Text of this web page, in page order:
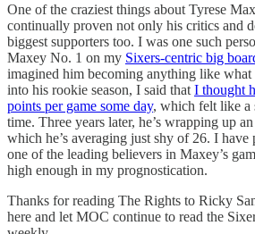
One of the craziest things about Tyrese
continually proven not only his critics and
biggest supporters too. I was one such
Maxey No. 1 on my Sixers-centric big
imagined him becoming anything like
into his rookie season, I said that I thought
points per game some day, which felt like a
time. Three years later, he’s wrapping up
which he’s averaging just shy of 26. I have
one of the leading believers in Maxey’s
high enough in my prognostication.
Thanks for reading The Rights to Ricky
here and let MOC continue to read the